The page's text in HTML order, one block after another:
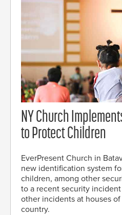
NY Church
to Protect Children
EverPresent Church in
new identification system
children, among other
to a recent security
other incidents at houses
country.